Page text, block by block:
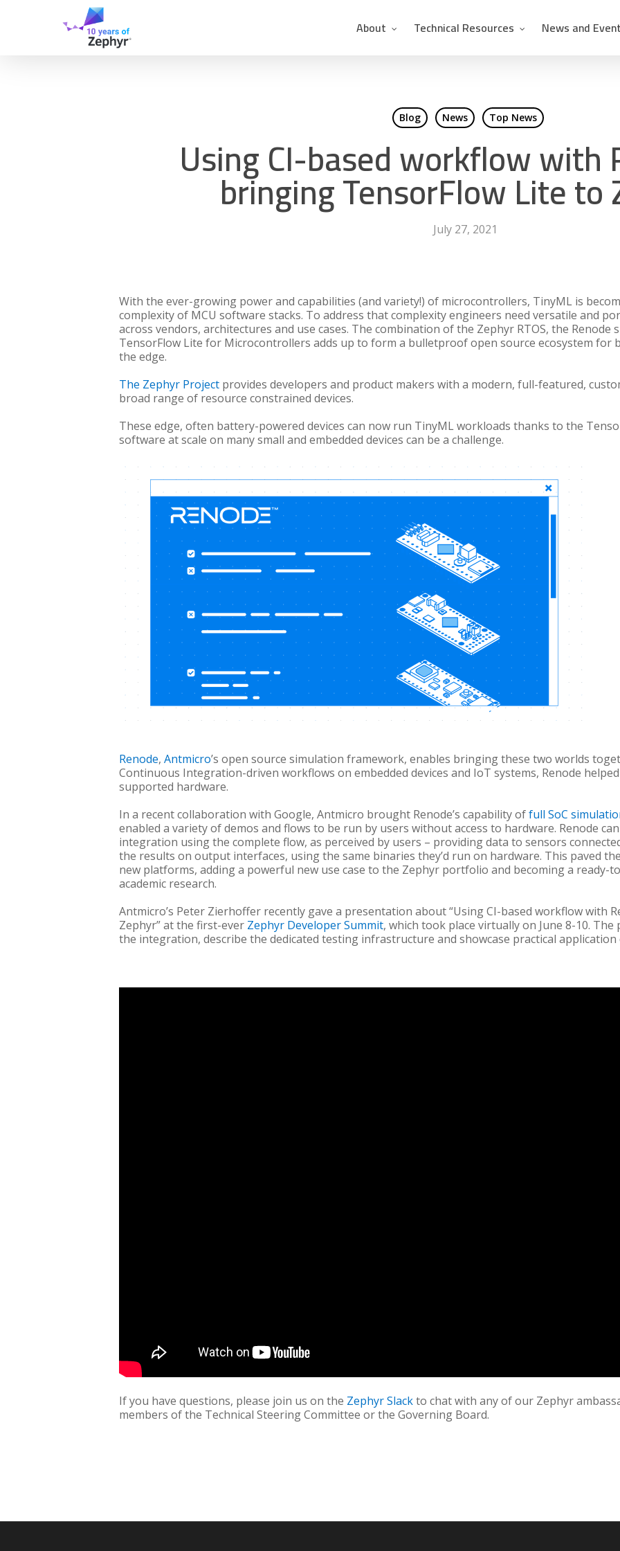
About Technical Resources News and
Blog News Top News
Using CI-based workflow with
bringing TensorFlow Lite to
July 27, 2021
With the ever-growing power and capabilities (and variety!) of microcontrollers, TinyML is
complexity of MCU software stacks. To address that complexity engineers need versatile and
across vendors, architectures and use cases. The combination of the Zephyr RTOS, the
TensorFlow Lite for Microcontrollers adds up to form a bulletproof open source ecosystem for
the edge.
The Zephyr Project provides developers and product makers with a modern, full-featured,
broad range of resource constrained devices.
These edge, often battery-powered devices can now run TinyML workloads thanks to the
software at scale on many small and embedded devices can be a challenge.
Renode, Antmicro’s open source simulation framework, enables bringing these two worlds
Continuous Integration-driven workflows on embedded devices and IoT systems, Renode
supported hardware.
In a recent collaboration with Google, Antmicro brought Renode’s capability offull SoC
enabled a variety of demos and flows to be run by users without access to hardware. Renode
integration using the complete flow, as perceived by users – providing data to sensors
the results on output interfaces, using the same binaries they’d run on hardware. This paved
new platforms, adding a powerful new use case to the Zephyr portfolio and becoming a ready-
academic research.
Antmicro’s Peter Zierhoffer recently gave a presentation about “Using CI-based workflow with
Zephyr” at the first-ever Zephyr Developer Summit, which took place virtually on June 8-10. The
the integration, describe the dedicated testing infrastructure and showcase practical
If you have questions, please join us on the Zephyr Slackto chat with any of our Zephyr
members of the Technical Steering Committee or the Governing Board.